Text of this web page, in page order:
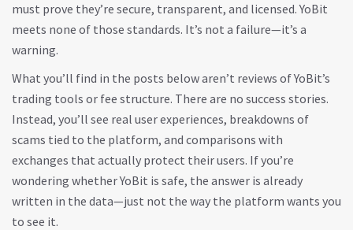
must prove they’re secure, transparent, and licensed. YoBit
meets none of those standards. It’s not a failure—it’s a
warning.
What you’ll find in the posts below aren’t reviews of YoBit’s
trading tools or fee structure. There are no success stories.
Instead, you’ll see real user experiences, breakdowns of
scams tied to the platform, and comparisons with
exchanges that actually protect their users. If you’re
wondering whether YoBit is safe, the answer is already
written in the data—just not the way the platform wants you
to see it.